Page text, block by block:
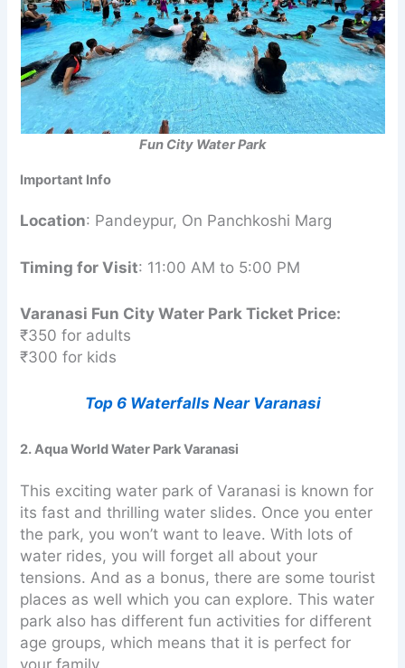
Fun City Water Park
Important Info
Location: Pandeypur, On Panchkoshi Marg
Timing for Visit: 11:00 AM to 5:00 PM
Varanasi Fun City Water Park Ticket Price:
₹350 for adults
₹300 for kids
Top 6 Waterfalls Near Varanasi
2. Aqua World Water Park Varanasi
This exciting water park of Varanasi is known for
its fast and thrilling water slides. Once you enter
the park, you won’t want to leave. With lots of
water rides, you will forget all about your
tensions. And as a bonus, there are some tourist
places as well which you can explore. This water
park also has different fun activities for different
age groups, which means that it is perfect for